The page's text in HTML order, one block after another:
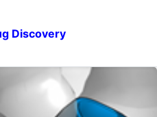
Discovery